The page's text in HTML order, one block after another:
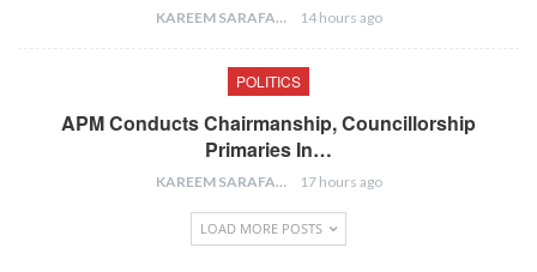
KAREEM SARAFA 14 hours ago
POLITICS
APM Conducts Chairmanship, Councillorship
Primaries In…
KAREEM SARAFA 17 hours ago
LOAD MORE POSTS